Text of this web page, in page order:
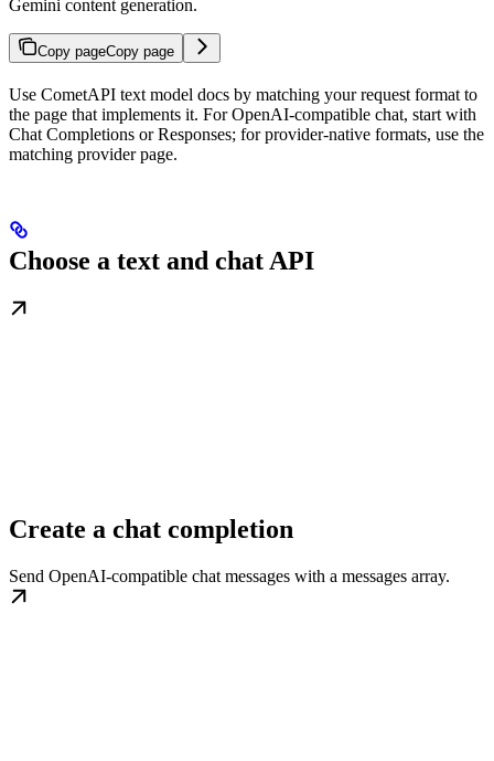
Gemini content generation.
Copy pageCopy page
Use CometAPI text model docs by matching your request format to
the page that implements it. For OpenAI-compatible chat, start with
Chat Completions or Responses; for provider-native formats, use the
matching provider page.
Choose a text and chat API
Create a chat completion
Send OpenAI-compatible chat messages with a messages array.